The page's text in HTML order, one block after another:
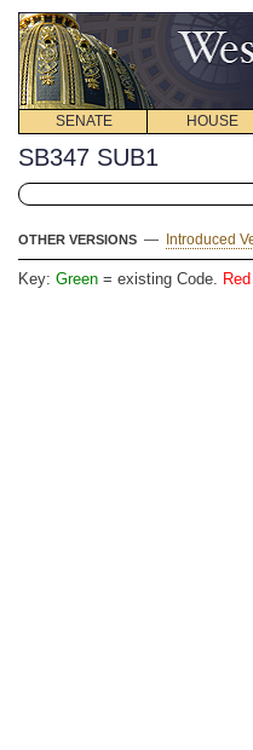
SENATE HOUSE
SB347 SUB1
OTHER VERSIONS — Introduced
Key: Green = existing Code. Red